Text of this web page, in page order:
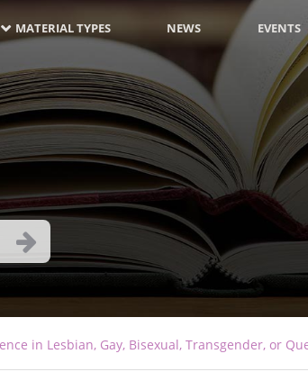
MATERIAL TYPES NEWS EVENTS
in Lesbian, Gay, Bisexual, Transgender, or